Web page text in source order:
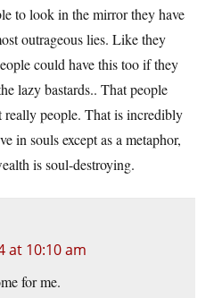
to look in the mirror they have
outrageous lies. Like they
could have this too if they
lazy bastards.. That people
really people. That is incredibly
in souls except as a metaphor,
is soul-destroying.
at 10:10 am
for me.